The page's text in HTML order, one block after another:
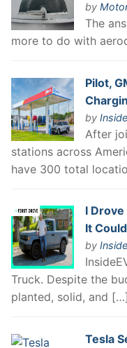
by
The
more to do with
Pilot,
by
After
stations across
have 300 total
I
It
by
Truck. Despite the
planted, solid, and […]
Tesla